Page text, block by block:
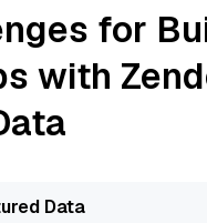
for
with
Data